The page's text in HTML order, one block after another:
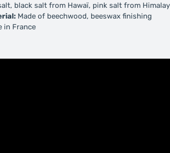
black salt from Hawaï, pink salt from
Made of beechwood, beeswax finishing
in France